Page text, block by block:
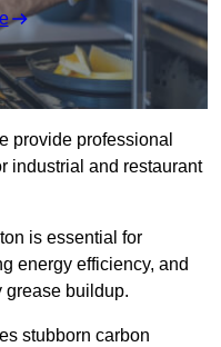
provide professional
industrial and restaurant
is essential for
energy efficiency, and
grease buildup.
stubborn carbon